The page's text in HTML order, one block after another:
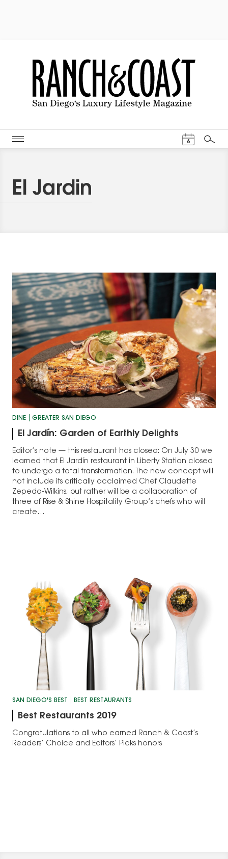
6
Search
El Jardin
DINE GREATER SAN DIEGO
El Jardín: Garden of Earthly Delights
Editor’s note — this restaurant has closed: On July 30 we
learned that El Jardín restaurant in Liberty Station closed
to undergo a total transformation. The new concept will
not include its critically acclaimed Chef Claudette
Zepeda-Wilkins, but rather will be a collaboration of
three of Rise & Shine Hospitality Group’s chefs who will
create…
SAN DIEGO'S BEST BEST RESTAURANTS
Best Restaurants 2019
Congratulations to all who earned Ranch & Coast’s
Readers’ Choice and Editors’ Picks honors